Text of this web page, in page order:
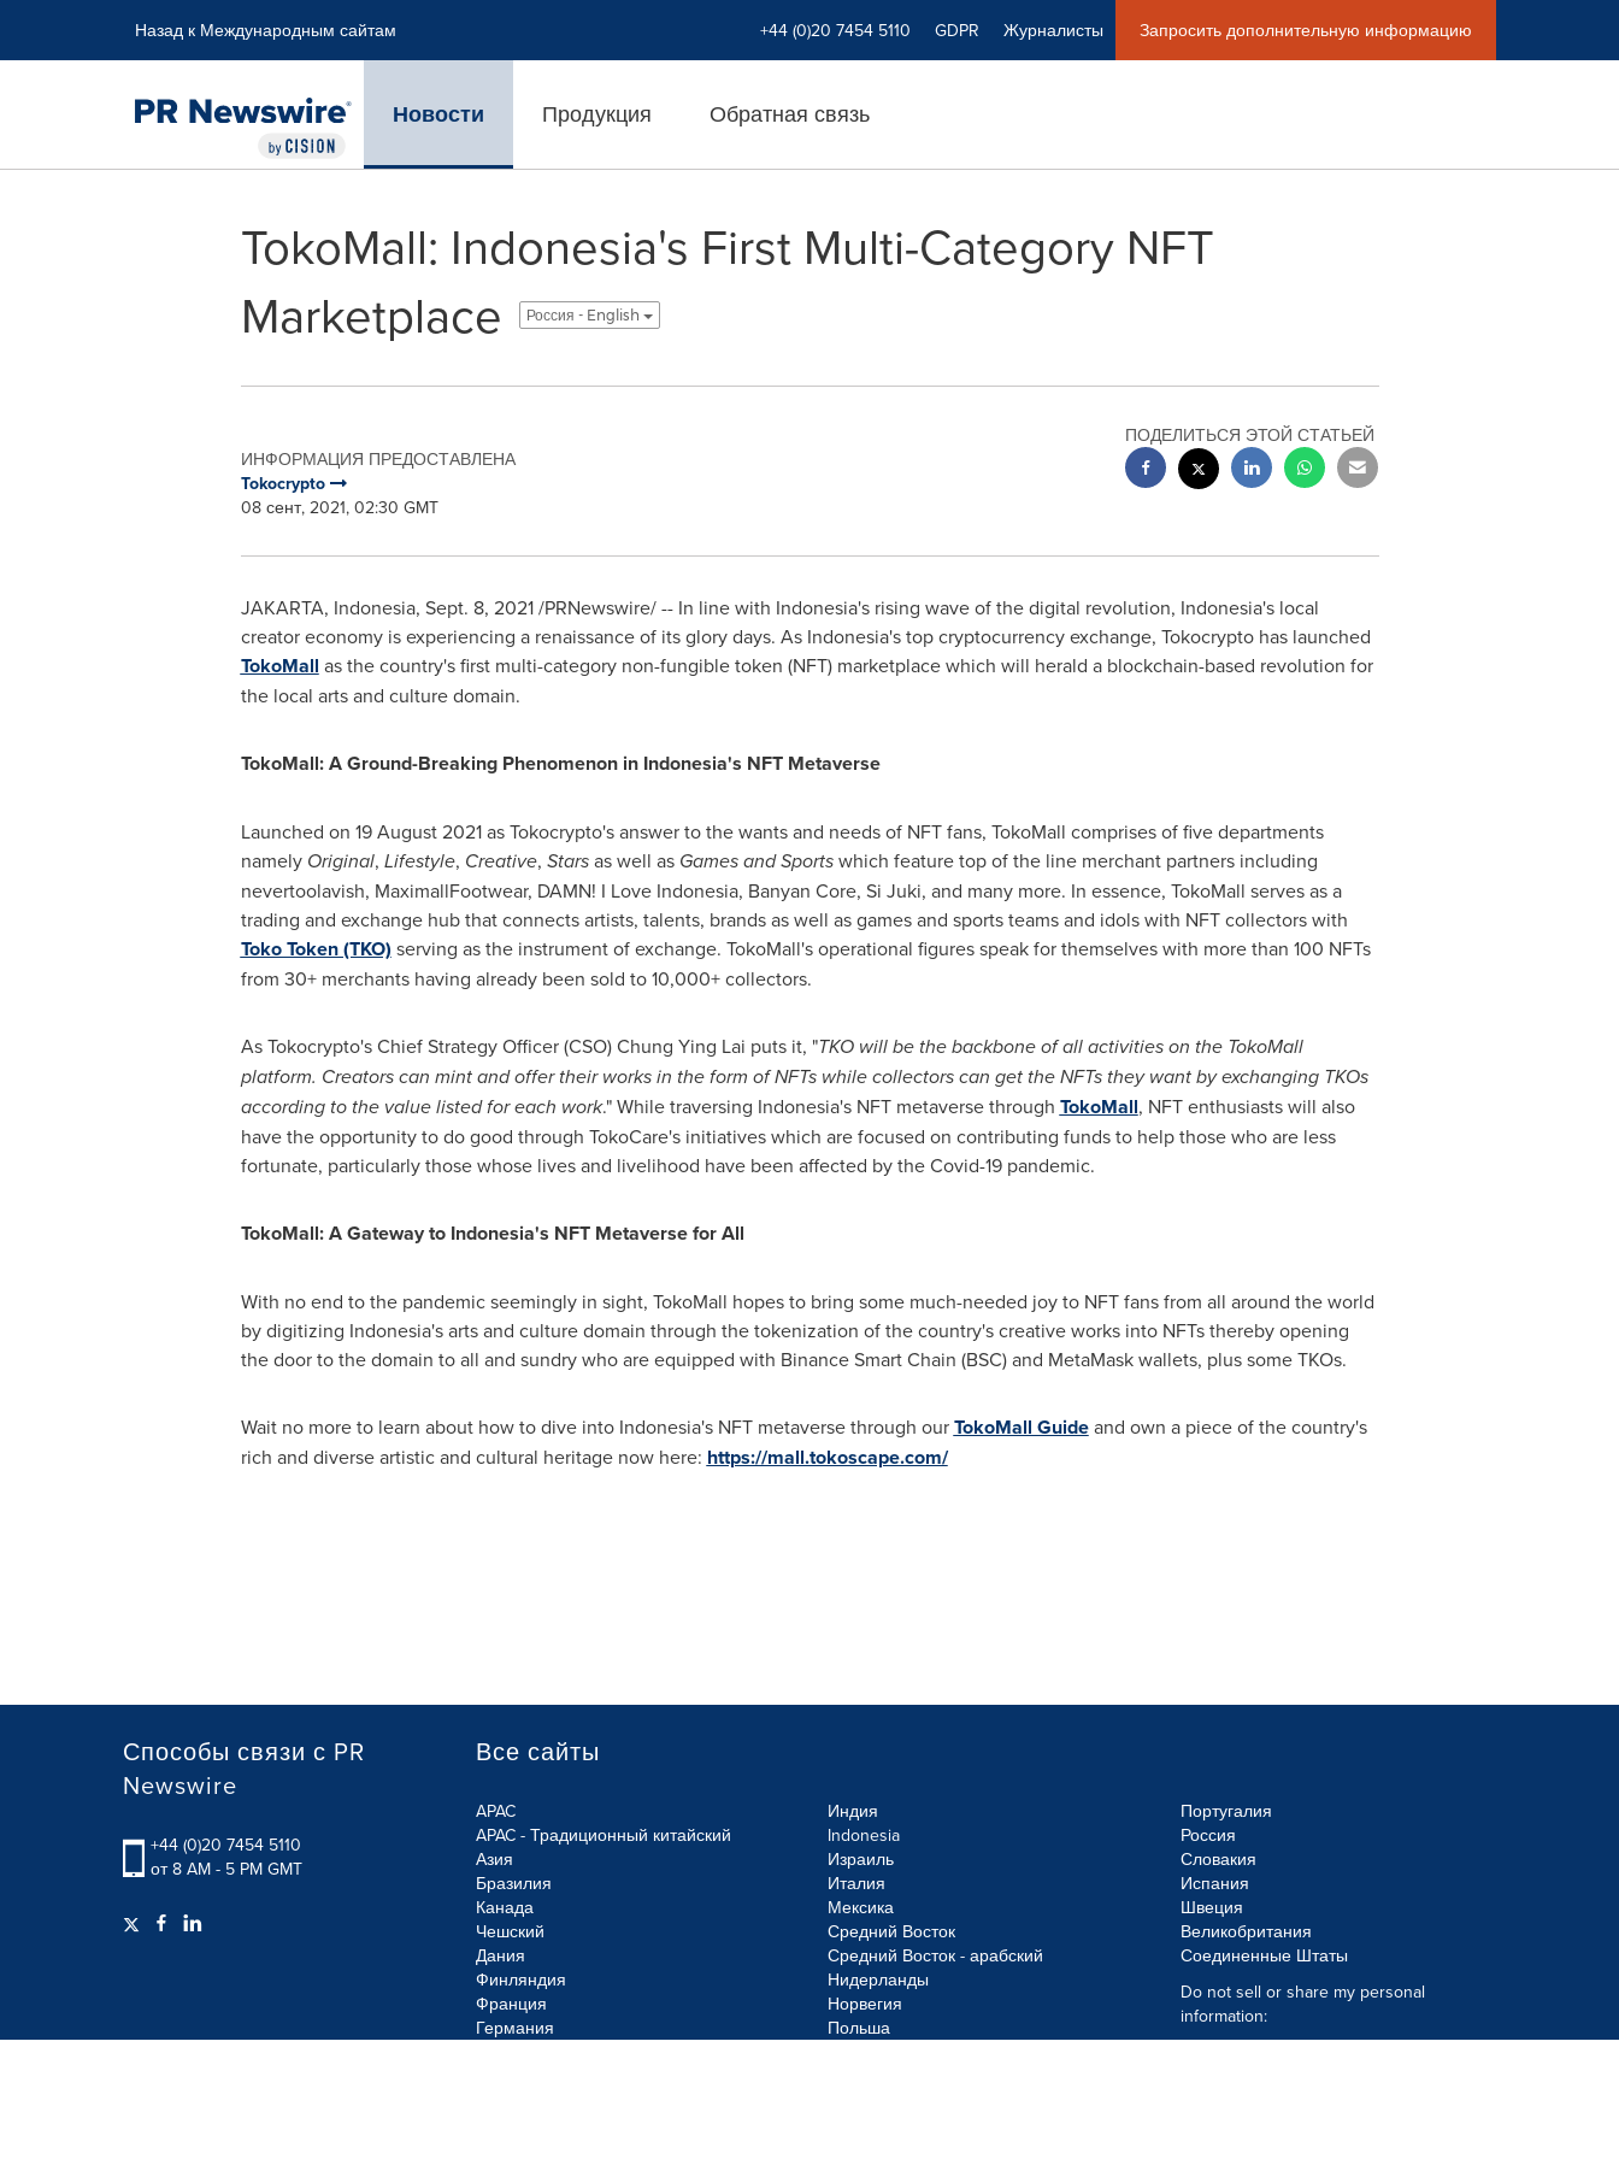
Назад к Международным сайтам +44 (0)20 7454 5110 GDPR Журналисты Запросить дополнительную информацию
Новости Продукция Обратная связь
TokoMall: Indonesia's First Multi-Category NFT
Marketplace
Россия - English
ИНФОРМАЦИЯ ПРЕДОСТАВЛЕНА
Tokocrypto
08 сент, 2021, 02:30 GMT
ПОДЕЛИТЬСЯ ЭТОЙ СТАТЬЕЙ
JAKARTA, Indonesia, Sept. 8, 2021/PRNewswire/ -- In line with Indonesia'srising wave of the digital revolution, Indonesia'slocal
creator economy is experiencing a renaissance of its glory days. As Indonesia'stop cryptocurrency exchange, Tokocrypto has launched
TokoMall as the country's first multi-category non-fungible token (NFT) marketplace which will herald a blockchain-based revolution for
the local arts and culture domain.
TokoMall: A Ground-Breaking Phenomenon in Indonesia's NFT Metaverse
Launched on 19 August 2021as Tokocrypto's answer to the wants and needs of NFT fans, TokoMall comprises of five departments
namely Original, Lifestyle, Creative, Starsas well as Games and Sportswhich feature top of the line merchant partners including
nevertoolavish, MaximallFootwear, DAMN! I Love Indonesia, Banyan Core, Si Juki, and many more. In essence, TokoMall serves as a
trading and exchange hub that connects artists, talents, brands as well as games and sports teams and idols with NFT collectors with
Toko Token (TKO) serving as the instrument of exchange. TokoMall's operational figures speak for themselves with more than 100 NFTs
from 30+ merchants having already been sold to 10,000+ collectors.
As Tokocrypto's Chief Strategy Officer (CSO)Chung Ying Lai puts it, "TKO will be the backbone of all activities on the TokoMall
platform. Creators can mint and offer their works in the form of NFTs while collectors can get the NFTs they want by exchanging TKOs
according to the value listed for each work." While traversing Indonesia'sNFT metaverse through TokoMall, NFT enthusiasts will also
have the opportunity to do good through TokoCare's initiatives which are focused on contributing funds to help those who are less
fortunate, particularly those whose lives and livelihood have been affected by the Covid-19 pandemic.
TokoMall: A Gateway to Indonesia's NFT Metaverse for All
With no end to the pandemic seemingly in sight, TokoMall hopes to bring some much-needed joy to NFT fans from all around the world
by digitizing Indonesia'sarts and culture domain through the tokenization of the country's creative works into NFTs thereby opening
the door to the domain to all and sundry who are equipped with Binance Smart Chain (BSC) and MetaMask wallets, plus some TKOs.
Wait no more to learn about how to dive into Indonesia'sNFT metaverse through ourTokoMall Guideand own a piece of the country's
rich and diverse artistic and cultural heritage now here: https://mall.tokoscape.com/
Способы связи с PR
Newswire
+44 (0)20 7454 5110
от 8 AM - 5 PM GMT
Все сайты
APAC
APAC - Традиционный китайский
Азия
Бразилия
Канада
Чешский
Дания
Финляндия
Франция
Германия
Индия
Indonesia
Израиль
Италия
Мексика
Средний Восток
Средний Восток - арабский
Нидерланды
Норвегия
Польша
Португалия
Россия
Словакия
Испания
Швеция
Великобритания
Соединенные Штаты
Do not sell or share my personal
information: